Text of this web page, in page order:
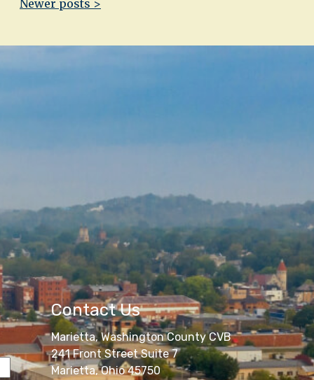
Newer posts >
Contact Us
Marietta, Washington County CVB
241 Front Street Suite 7
Marietta, Ohio 45750